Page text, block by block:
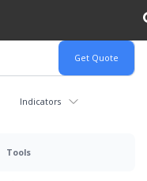
Indicators
Tools